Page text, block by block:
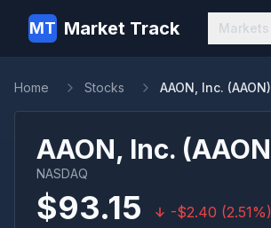
MT Market Track Markets
Home Stocks AAON, Inc. (AAON)
AAON, Inc. (AAON
NASDAQ
$93.15 -$2.40 (2.51%)